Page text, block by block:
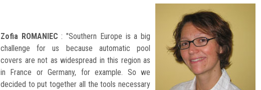
Zofia ROMANIEC: "Southern Europe is a big
challenge for us because automatic pool
covers are not as widespread in this region as
in France or Germany, for example. So we
decided to put together all the tools necessary